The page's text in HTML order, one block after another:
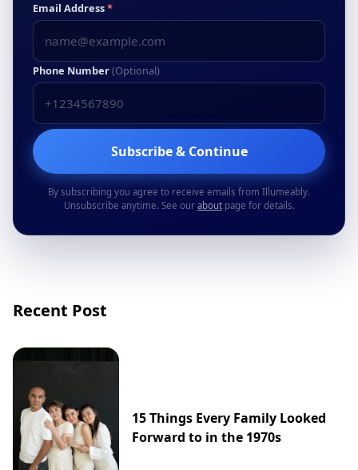
Email Address*
Phone Number(Optional)
Subscribe & Continue
By subscribing you agree to receive emails from Illumeably.
Unsubscribe anytime. See our aboutpage for details.
Recent Post
15 Things Every Family Looked
Forward to in the 1970s